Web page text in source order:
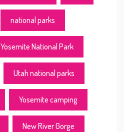
national parks
Yosemite National Park
Utah national parks
Yosemite camping
New River Gorge